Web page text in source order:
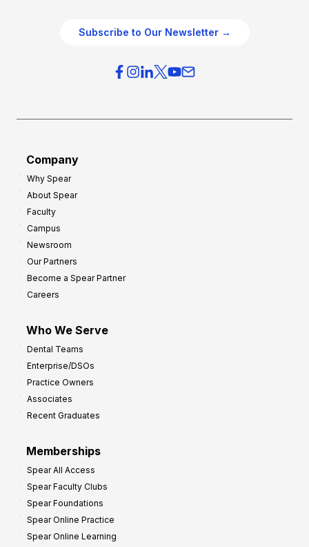
Subscribe to Our Newsletter →
Company
Why Spear
About Spear
Faculty
Campus
Newsroom
Our Partners
Become a Spear Partner
Careers
Who We Serve
Dental Teams
Enterprise/DSOs
Practice Owners
Associates
Recent Graduates
Memberships
Spear All Access
Spear Faculty Clubs
Spear Foundations
Spear Online Practice
Spear Online Learning